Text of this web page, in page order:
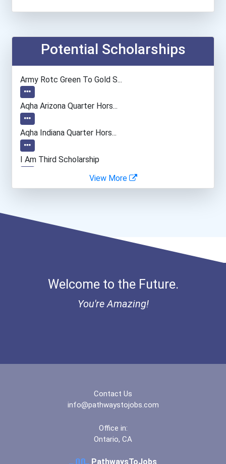
Potential Scholarships
Army Rotc Green To Gold S...
Aqha Arizona Quarter Hors...
Aqha Indiana Quarter Hors...
I Am Third Scholarship
Bold Great Minds Scholars...
Ethel Hayes Destigmatizat...
View More
Welcome to the Future.
You're Amazing!
Contact Us
info@pathwaystojobs.com
Office in:
Ontario, CA
PathwaysToJobs